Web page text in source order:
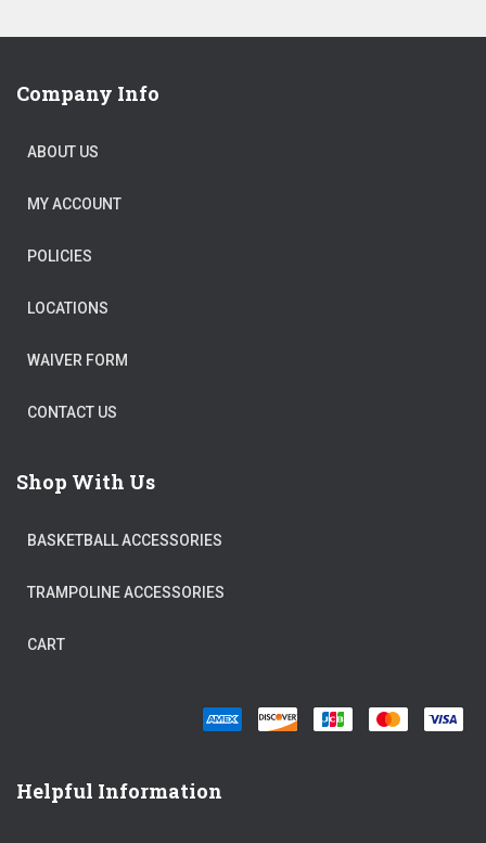
Company Info
ABOUT US
MY ACCOUNT
POLICIES
LOCATIONS
WAIVER FORM
CONTACT US
Shop With Us
BASKETBALL ACCESSORIES
TRAMPOLINE ACCESSORIES
CART
Helpful Information